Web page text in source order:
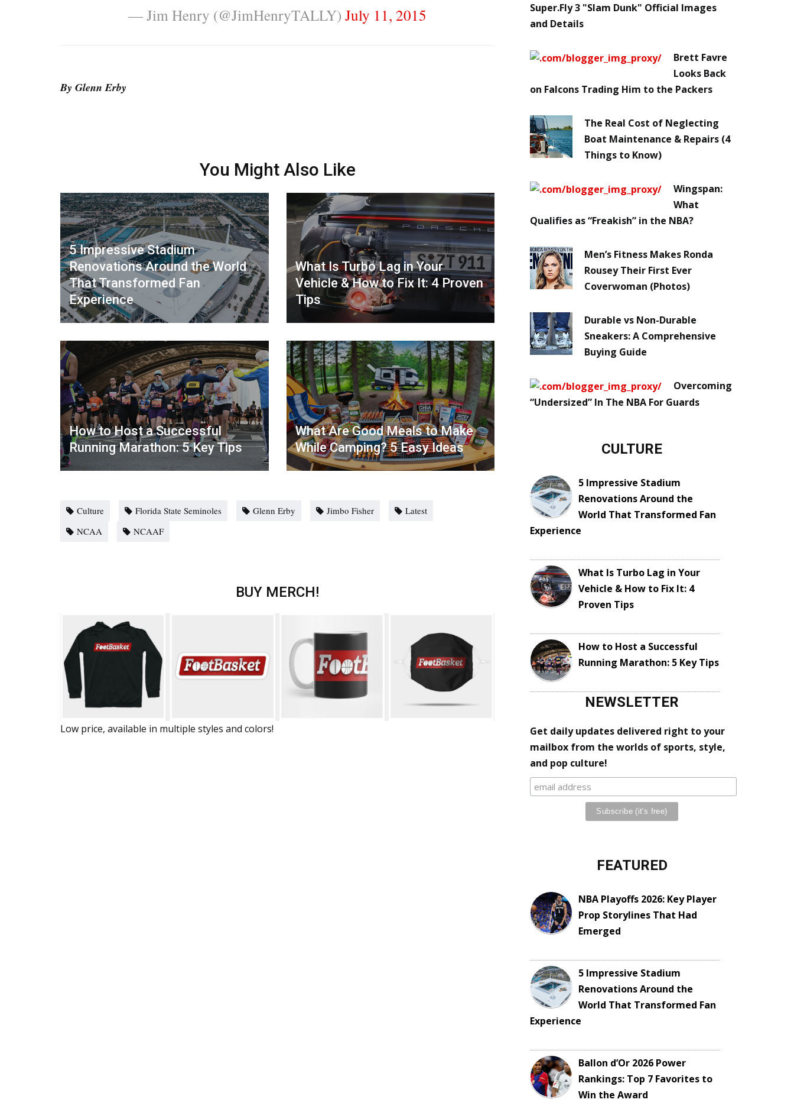
— Jim Henry (@JimHenryTALLY) July 11, 2015
By Glenn Erby
You Might Also Like
5 Impressive Stadium
Renovations Around the World
That Transformed Fan
Experience
What Is Turbo Lag in Your
Vehicle & How to Fix It: 4 Proven
Tips
How to Host a Successful
Running Marathon: 5 Key Tips
What Are Good Meals to Make
While Camping? 5 Easy Ideas
Culture Florida State Seminoles Glenn Erby Jimbo Fisher
Latest
NCAA
NCAAF
BUY MERCH!
Low price, available in multiple styles and colors!
Super.Fly 3 "Slam Dunk" Official Images
and Details
Brett Favre
Looks Back
on Falcons Trading Him to the Packers
The Real Cost of Neglecting
Boat Maintenance & Repairs (4
Things to Know)
Wingspan:
What
Qualifies as “Freakish” in the NBA?
Men’s Fitness Makes Ronda
Rousey Their First Ever
Coverwoman (Photos)
Durable vs Non-Durable
Sneakers: A Comprehensive
Buying Guide
Overcoming
“Undersized” In The NBA For Guards
CULTURE
5 Impressive Stadium
Renovations Around the
World That Transformed Fan
Experience
What Is Turbo Lag in Your
Vehicle & How to Fix It: 4
Proven Tips
How to Host a Successful
Running Marathon: 5 Key Tips
NEWSLETTER
Get daily updates delivered right to your
mailbox from the worlds of sports, style,
and pop culture!
FEATURED
NBA Playoffs 2026: Key Player
Prop Storylines That Had
Emerged
5 Impressive Stadium
Renovations Around the
World That Transformed Fan
Experience
Ballon d’Or 2026 Power
Rankings: Top 7 Favorites to
Win the Award